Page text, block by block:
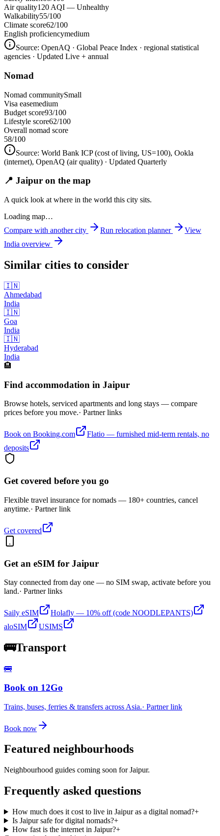
Air quality120 AQI — Unhealthy
Walkability55/100
Climate score62/100
English proficiencymedium
Source: OpenAQ · Global Peace Index · regional statistical
agencies · Updated Live + annual
Nomad
Nomad communitySmall
Visa easemedium
Budget score93/100
Lifestyle score62/100
Overall nomad score
58/100
Source: World Bank ICP (cost of living, US=100), Ookla
(internet), OpenAQ (air quality) · Updated Quarterly
📍 Jaipur on the map
A quick look at where in the world this city sits.
Loading map…
Compare with another city
Run relocation planner
View
India overview
Similar cities to consider
🇮🇳
Ahmedabad
India
🇮🇳
Goa
India
🇮🇳
Hyderabad
India
🏨
Find accommodation in Jaipur
Browse hotels, serviced apartments and long stays — compare
prices before you move.· Partner links
Book on Booking.com
Flatio — furnished mid-term rentals, no
deposits
Get covered before you go
Flexible travel insurance for nomads — 180+ countries, cancel
anytime.· Partner link
Get covered
Get an eSIM for Jaipur
Stay connected from day one — no SIM swap, activate before you
land.· Partner links
Saily eSIM
Holafly — 10% off (code NOODLEPANTS)
aloSIM
USIMS
🚌Transport
🚌
Book on 12Go
Trains, buses, ferries & transfers across Asia.· Partner link
Book now
Featured neighbourhoods
Neighbourhood guides coming soon forJaipur.
Frequently asked questions
How much does it cost to live in Jaipur as a digital nomad?+
Is Jaipur safe for digital nomads?+
How fast is the internet in Jaipur?+